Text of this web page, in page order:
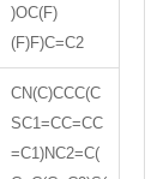
)OC(F)
(F)F)C=C2
CN(C)CCC(C
SC1=CC=CC
=C1)NC2=C(